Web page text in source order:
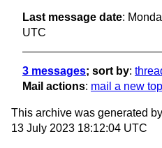
Last message date:
UTC
3 messages; sort by:
Mail actions: mail a new
This archive was generated by
13 July 2023 18:12:04 UTC